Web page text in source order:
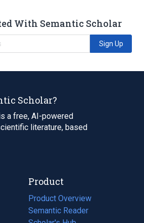
With Semantic Scholar
Sign Up
Scholar?
a free, AI-powered
literature, based
Product
Product Overview
Semantic Reader